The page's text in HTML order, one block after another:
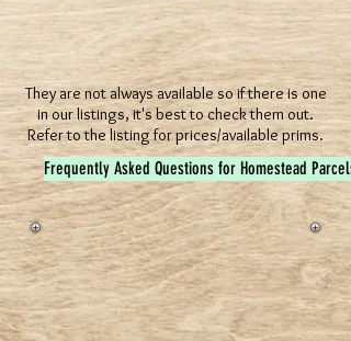
They are not always available so if there is one
in our listings, it's best to check them out.
Refer to the listing for prices/available prims.
Frequently Asked Questions for Homestead Parcels